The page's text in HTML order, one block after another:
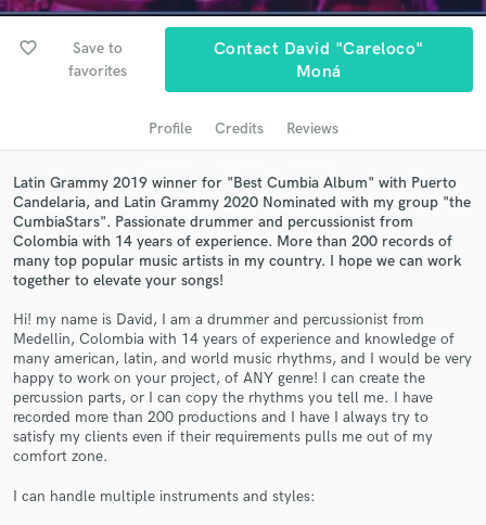
favorite_border
Save to
favorites
Contact David "Careloco"
Moná
Profile Credits Reviews
Latin Grammy 2019 winner for "Best Cumbia Album" with Puerto
Candelaria, and Latin Grammy 2020 Nominated with my group "the
CumbiaStars". Passionate drummer and percussionist from
Colombia with 14 years of experience. More than 200 records of
many top popular music artists in my country. I hope we can work
together to elevate your songs!
Hi! my name is David, I am a drummer and percussionist from
Medellin, Colombia with 14 years of experience and knowledge of
many american, latin, and world music rhythms, and I would be very
happy to work on your project, of ANY genre! I can create the
percussion parts, or I can copy the rhythms you tell me. I have
recorded more than 200 productions and I have I always try to
satisfy my clients even if their requirements pulls me out of my
comfort zone.
I can handle multiple instruments and styles:
audio samples and verified reviews of top pros.
Get Free Proposals
Contact pros directly with your project details
and receive handcrafted proposals and budgets
in a flash.